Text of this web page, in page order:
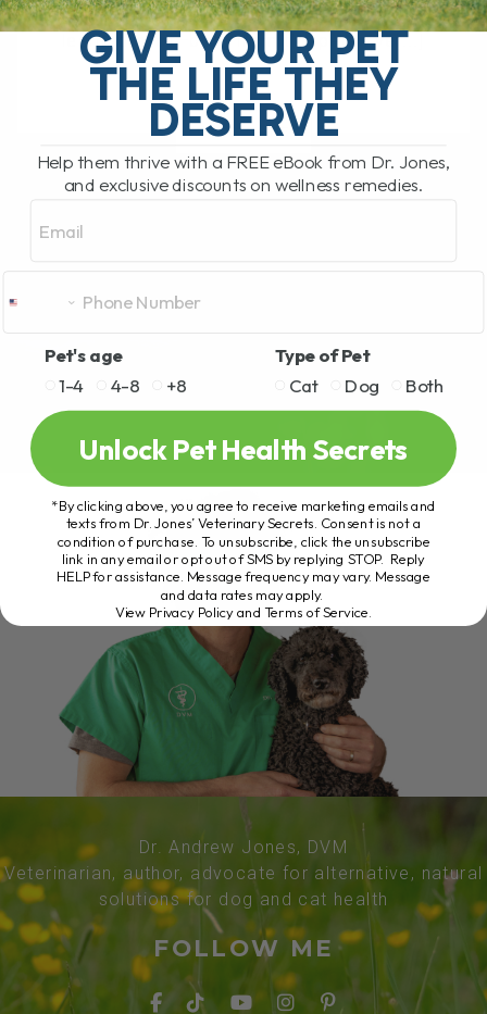
20 years in veterinary practice, I've
learned a lot—both from the pets I’ve[...]
READ MORE
Dr. Andrew Jones, DVM
Veterinarian, author, advocate for alternative, natural
solutions for dog and cat health
FOLLOW ME
GIVE YOUR PET
THE LIFE THEY
DESERVE
Help them thrive with a FREE eBook from Dr. Jones,
and exclusive discounts on wellness remedies.
Pet's age
1-4
4-8 +8
Type of Pet
Cat
Dog Both
Unlock Pet Health Secrets
*By clicking above, you agree to receive marketing emails and
texts from Dr. Jones’ Veterinary Secrets. Consent is not a
condition of purchase. To unsubscribe, click the unsubscribe
link in any email or opt out of SMS by replying STOP. Reply
HELP for assistance. Message frequency may vary. Message
and data rates may apply.
View Privacy Policy and Terms of Service